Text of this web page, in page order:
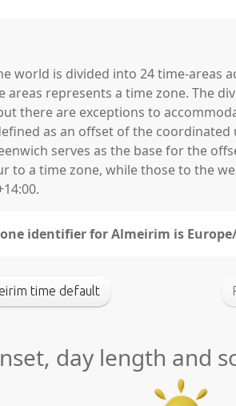
world is divided into 24 time-areas
areas represents a time zone. The
there are exceptions to
as an offset of the coordinated
serves as the base for the
to a time zone, while those to the
identifier for Almeirim is
time default
day length and